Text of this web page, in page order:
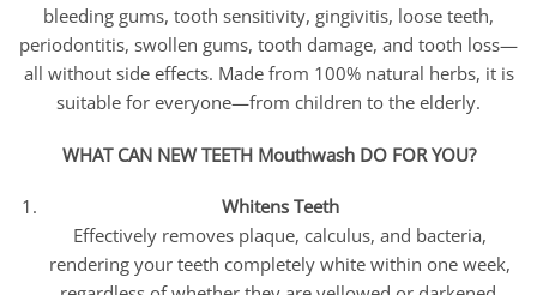
bleeding gums, tooth sensitivity, gingivitis, loose teeth,
periodontitis, swollen gums, tooth damage, and tooth loss—
all without side effects. Made from 100% natural herbs, it is
suitable for everyone—from children to the elderly.
WHAT CAN NEW TEETH Mouthwash DO FOR YOU?
Whitens Teeth
Effectively removes plaque, calculus, and bacteria,
rendering your teeth completely white within one week,